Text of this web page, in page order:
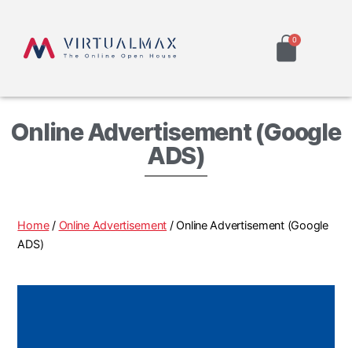
Online Advertisement (Google
ADS)
Home/ Online Advertisement / Online Advertisement (Google
ADS)